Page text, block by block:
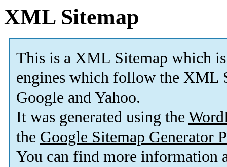
XML Sitemap
This is a XML Sitemap which is
engines which follow the XML
Google and Yahoo.
It was generated using the
the Google Sitemap Generator
You can find more information